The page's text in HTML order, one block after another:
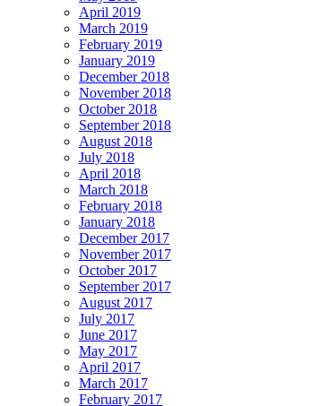
April 2019
March 2019
February 2019
January 2019
December 2018
November 2018
October 2018
September 2018
August 2018
July 2018
April 2018
March 2018
February 2018
January 2018
December 2017
November 2017
October 2017
September 2017
August 2017
July 2017
June 2017
May 2017
April 2017
March 2017
February 2017